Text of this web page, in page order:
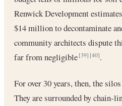
Renwick Development
$14 million to decontaminate
community architects dispute
far from negligible[39] [40].
For over 30 years, then, the
They are surrounded by chain-